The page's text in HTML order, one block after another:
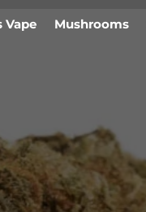
Vape Mushrooms